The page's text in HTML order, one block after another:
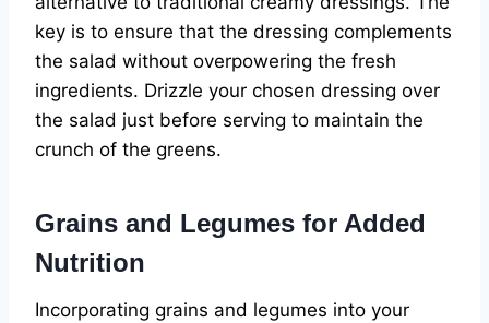
key is to ensure that the dressing complements
the salad without overpowering the fresh
ingredients. Drizzle your chosen dressing over
the salad just before serving to maintain the
crunch of the greens.
Grains and Legumes for Added
Nutrition
Incorporating grains and legumes into your